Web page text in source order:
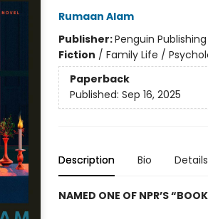
Rumaan Alam
Publisher:Penguin
Fiction / Family Life /
Paperback
Published: Sep 16, 2025
Description Bio Details
NAMED ONE OF NPR’S